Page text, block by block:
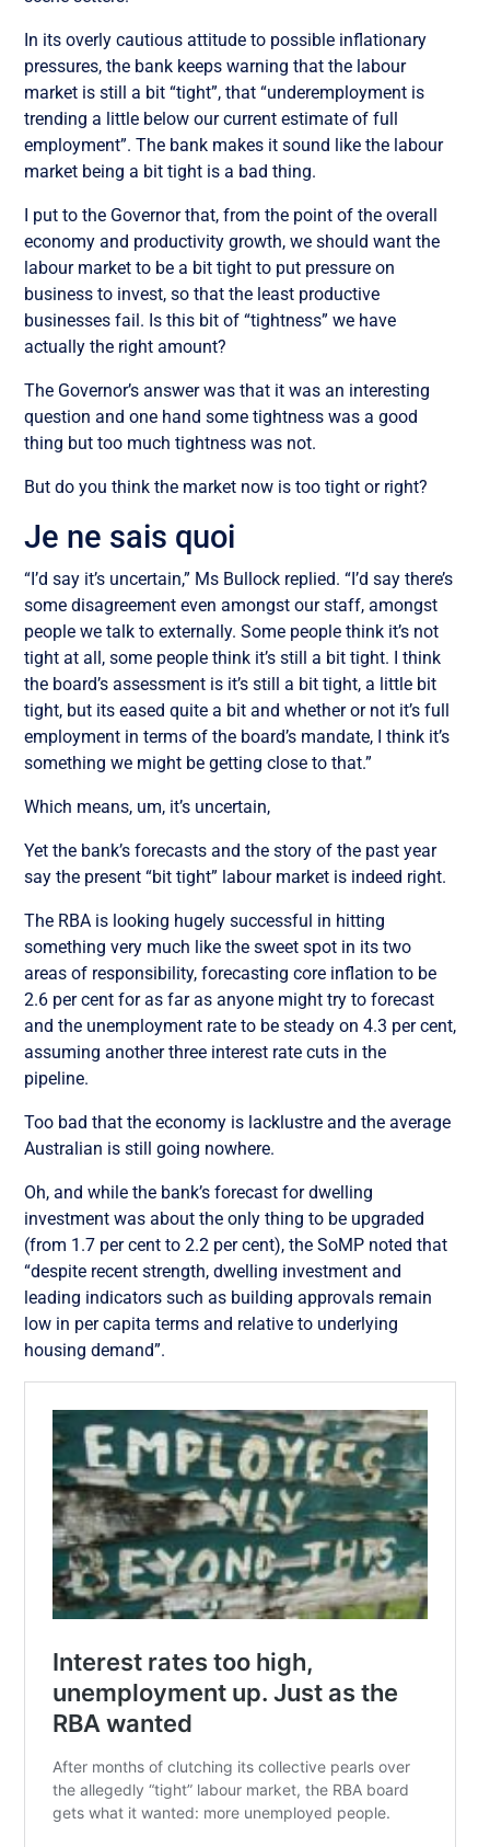
In its overly cautious attitude to possible inflationary
pressures, the bank keeps warning that the labour
market is still a bit “tight”, that “underemployment is
trending a little below our current estimate of full
employment”. The bank makes it sound like the labour
market being a bit tight is a bad thing.
I put to the Governor that, from the point of the overall
economy and productivity growth, we should want the
labour market to be a bit tight to put pressure on
business to invest, so that the least productive
businesses fail. Is this bit of “tightness” we have
actually the right amount?
The Governor’s answer was that it was an interesting
question and one hand some tightness was a good
thing but too much tightness was not.
But do you think the market now is too tight or right?
Je ne sais quoi
“I’d say it’s uncertain,” Ms Bullock replied. “I’d say there’s
some disagreement even amongst our staff, amongst
people we talk to externally. Some people think it’s not
tight at all, some people think it’s still a bit tight. I think
the board’s assessment is it’s still a bit tight, a little bit
tight, but its eased quite a bit and whether or not it’s full
employment in terms of the board’s mandate, I think it’s
something we might be getting close to that.”
Which means, um, it’s uncertain,
Yet the bank’s forecasts and the story of the past year
say the present “bit tight” labour market is indeed right.
The RBA is looking hugely successful in hitting
something very much like the sweet spot in its two
areas of responsibility, forecasting core inflation to be
2.6 per cent for as far as anyone might try to forecast
and the unemployment rate to be steady on 4.3 per cent,
assuming another three interest rate cuts in the
pipeline.
Too bad that the economy is lacklustre and the average
Australian is still going nowhere.
Oh, and while the bank’s forecast for dwelling
investment was about the only thing to be upgraded
(from 1.7 per cent to 2.2 per cent), the SoMP noted that
“despite recent strength, dwelling investment and
leading indicators such as building approvals remain
low in per capita terms and relative to underlying
housing demand”.